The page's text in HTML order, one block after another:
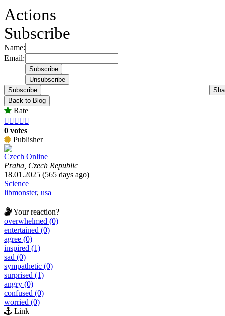
Actions
Subscribe
Name:
Email:
Subscribe
Back to Blog
Rate
    
0 votes
Publisher
Czech Online
Praha, Czech Republic
18.01.2025 (565 days ago)
Science
libmonster, usa
Your reaction?
overwhelmed (0)
entertained (0)
agree (0)
inspired (1)
sad (0)
sympathetic (0)
surprised (1)
angry (0)
confused (0)
worried (0)
Link